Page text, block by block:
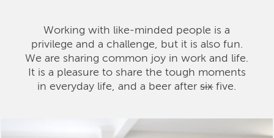
Working with like-minded people is a
privilege and a challenge, but it is also fun.
We are sharing common joy in work and life.
It is a pleasure to share the tough moments
in everyday life, and a beer aftersixfive.